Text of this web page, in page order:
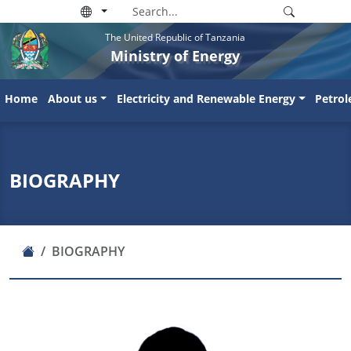
The United Republic of Tanzania
Ministry of Energy
Home About us Electricity and Renewable Energy
BIOGRAPHY
BIOGRAPHY